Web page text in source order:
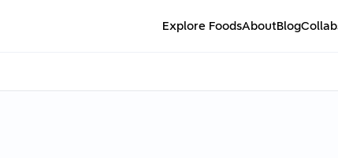
Explore FoodsAboutBlog